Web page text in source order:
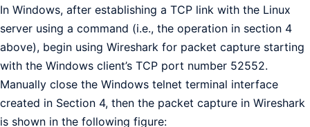
In Windows, after establishing a TCP link with the Linux
server using a command (i.e., the operation in section 4
above), begin using Wireshark for packet capture starting
with the Windows client’s TCP port number 52552.
Manually close the Windows telnet terminal interface
created in Section 4, then the packet capture in Wireshark
is shown in the following figure: